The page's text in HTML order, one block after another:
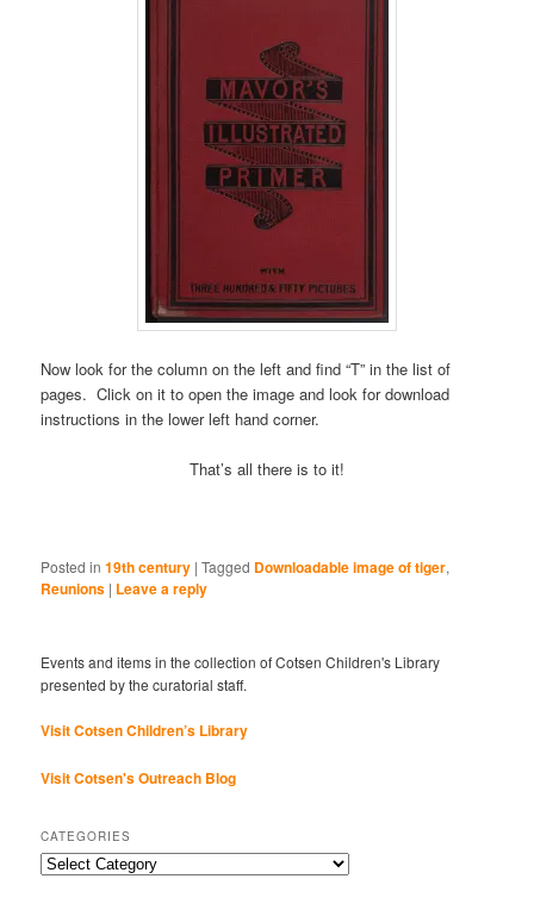
Now look for the column on the left and find “T” in the list of
pages. Click on it to open the image and look for download
instructions in the lower left hand corner.
That’s all there is to it!
Posted in 19th century |Tagged Downloadable image of tiger,
Reunions | Leave a reply
Events and items in the collection of Cotsen Children's Library
presented by the curatorial staff.
Visit Cotsen Children’s Library
Visit Cotsen's Outreach Blog
CATEGORIES
Categories